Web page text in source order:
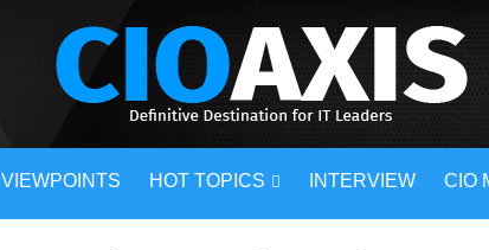
VIEWPOINTS HOT TOPICS INTERVIEW CIO